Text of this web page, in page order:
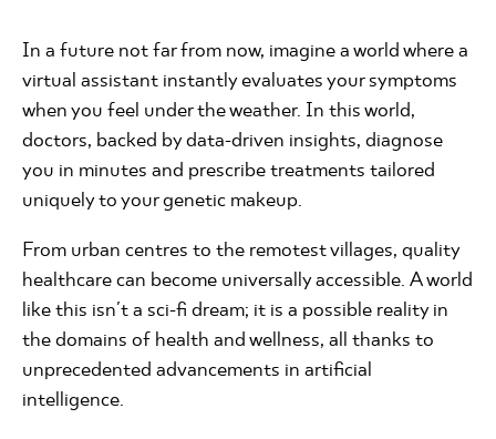
In a future not far from now, imagine a world where a
virtual assistant instantly evaluates your symptoms
when you feel under the weather. In this world,
doctors, backed by data-driven insights, diagnose
you in minutes and prescribe treatments tailored
uniquely to your genetic makeup.
From urban centres to the remotest villages, quality
healthcare can become universally accessible. A world
like this isn't a sci-fi dream; it is a possible reality in
the domains of health and wellness, all thanks to
unprecedented advancements in artificial
intelligence.